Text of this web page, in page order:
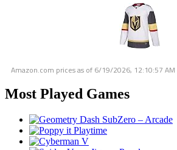
Amazon.com prices as of 6/19/2026, 12:10:57 AM
Most Played Games